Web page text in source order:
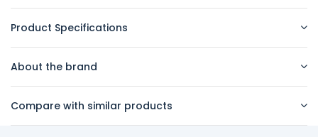
Product Specifications
About the brand
Compare with similar products